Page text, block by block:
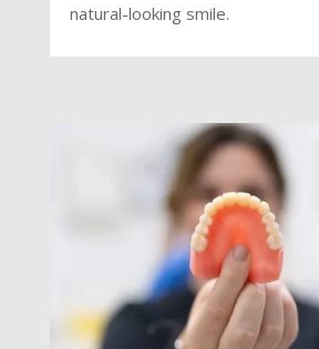
natural-looking smile.